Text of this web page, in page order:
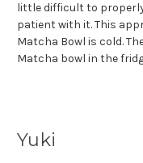
little difficult to
patient with it. This
Matcha Bowl is cold.
Matcha bowl in the
Yuki